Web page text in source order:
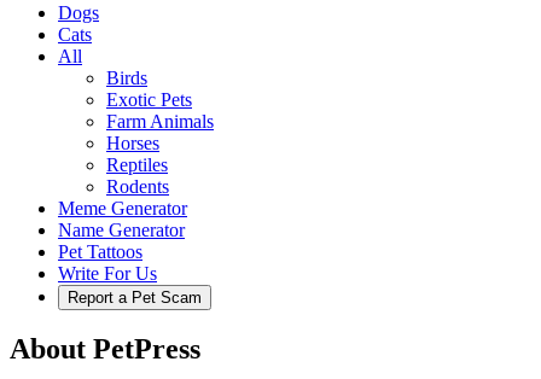
Dogs
Cats
All
Birds
Exotic Pets
Farm Animals
Horses
Reptiles
Rodents
Meme Generator
Name Generator
Pet Tattoos
Write For Us
Report a Pet Scam
About PetPress